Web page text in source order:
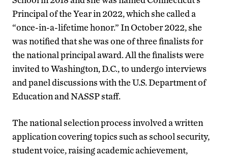
Principal of the Year in 2022, which she called a
“once-in-a-lifetime honor.” In October 2022, she
was notified that she was one of three finalists for
the national principal award. All the finalists were
invited to Washington, D.C., to undergo interviews
and panel discussions with the U.S. Department of
Education and NASSP staff.
The national selection process involved a written
application covering topics such as school security,
student voice, raising academic achievement,